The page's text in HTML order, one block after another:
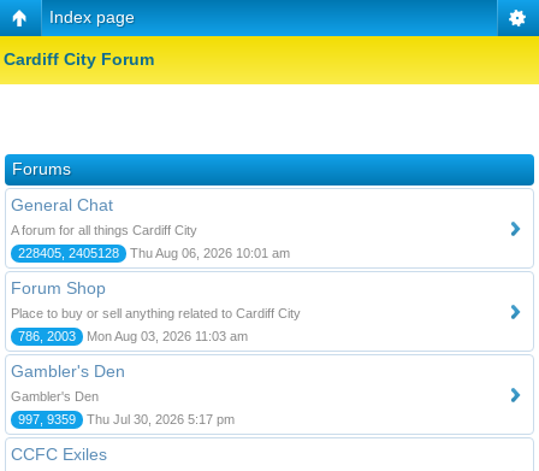
Index page
Cardiff City Forum
Forums
General Chat
A forum for all things Cardiff City
228405, 2405128
Thu Aug 06, 2026 10:01 am
Forum Shop
Place to buy or sell anything related to Cardiff City
786, 2003
Mon Aug 03, 2026 11:03 am
Gambler's Den
Gambler's Den
997, 9359
Thu Jul 30, 2026 5:17 pm
CCFC Exiles